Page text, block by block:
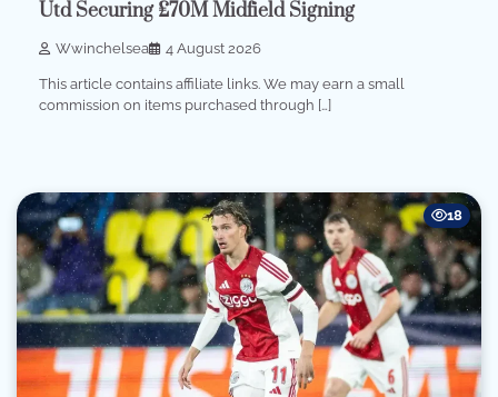
Utd Securing £70M Midfield Signing
Wwinchelsea 4 August 2026
This article contains affiliate links. We may earn a small
commission on items purchased through […]
18